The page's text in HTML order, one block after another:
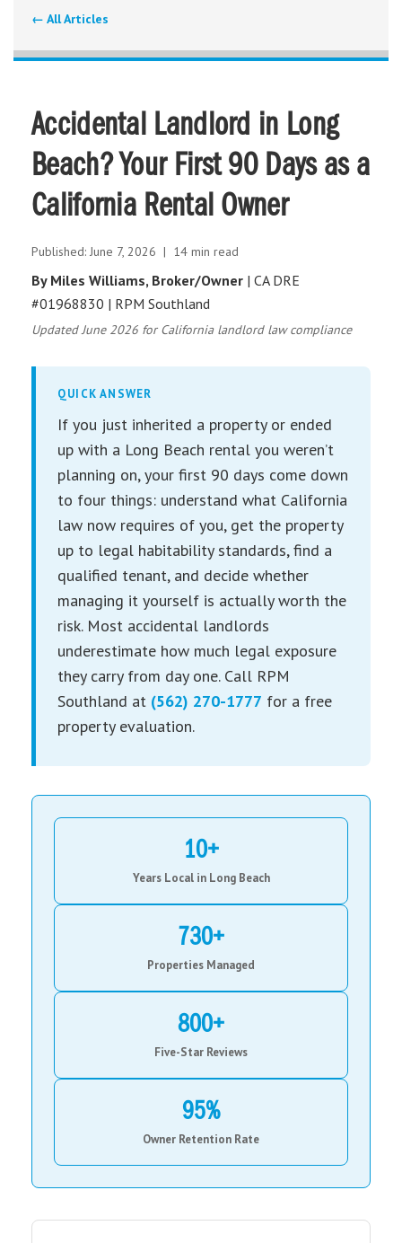
← All Articles
Accidental Landlord in Long
Beach? Your First 90 Days as a
California Rental Owner
Published: June 7, 2026 | 14 min read
By Miles Williams, Broker/Owner | CA DRE
#01968830 | RPM Southland
Updated June 2026 for California landlord law compliance
QUICK ANSWER
If you just inherited a property or ended
up with a Long Beach rental you weren’t
planning on, your first 90 days come down
to four things: understand what California
law now requires of you, get the property
up to legal habitability standards, find a
qualified tenant, and decide whether
managing it yourself is actually worth the
risk. Most accidental landlords
underestimate how much legal exposure
they carry from day one. Call RPM
Southland at (562) 270-1777 for a free
property evaluation.
10+
Years Local in Long Beach
730+
Properties Managed
800+
Five-Star Reviews
95%
Owner Retention Rate